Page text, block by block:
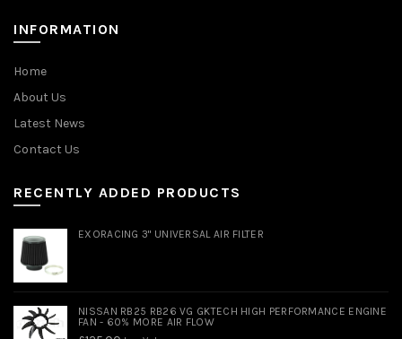
INFORMATION
Home
About Us
Latest News
Contact Us
RECENTLY ADDED PRODUCTS
EXORACING 3" UNIVERSAL AIR FILTER
NISSAN RB25 RB26 VG GKTECH HIGH PERFORMANCE ENGINE
FAN - 60% MORE AIR FLOW